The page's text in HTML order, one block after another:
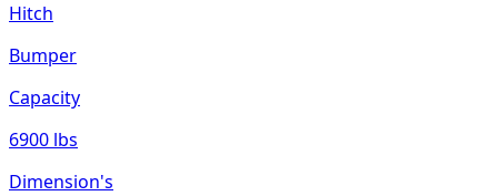
Hitch
Bumper
Capacity
6900 lbs
Dimension's